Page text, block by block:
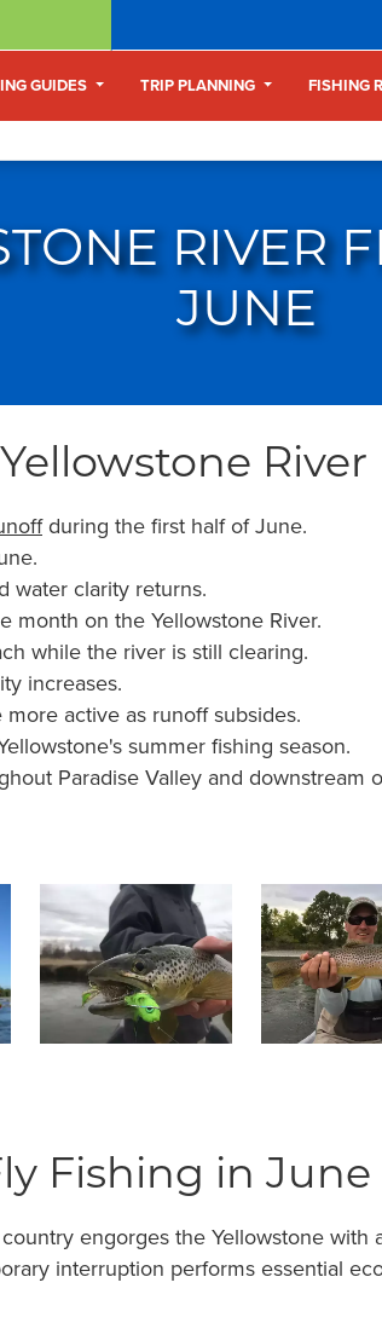
GUIDES TRIP PLANNING FISHING
RIVER
JUNE
during the first half of June.
water clarity returns.
month on the Yellowstone River.
while the river is still clearing.
increases.
active as runoff subsides.
summer fishing season.
Paradise Valley and downstream
Fishing in June
engorges the Yellowstone
interruption performs essential